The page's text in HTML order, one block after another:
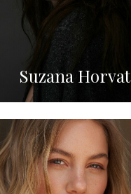
Suzana Horvat